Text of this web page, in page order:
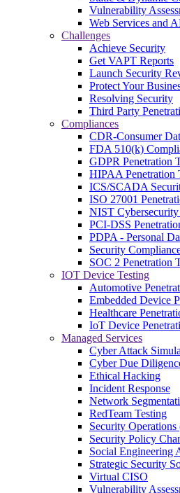
Vulnerability
Web Services and
Challenges
Achieve Security
Get VAPT Reports
Launch Security
Protect Your
Resolving Security
Third Party
Compliances
CDR-Consumer
FDA 510(k)
GDPR Penetration
HIPAA Penetration
ICS/SCADA
ISO 27001
NIST
PCI-DSS
PDPA - Personal
Security
SOC 2 Penetration
IOT Device Testing
Automotive
Embedded Device
Healthcare
IoT Device
Managed Services
Cyber Attack
Cyber Due
Ethical Hacking
Incident Response
Network
RedTeam Testing
Security
Security Policy
Social Engineering
Strategic Security
Virtual CISO
Vulnerability